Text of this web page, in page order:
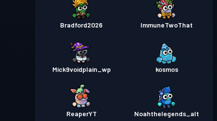
Bradford2026 ImmuneTwoThat
Mick9voidplain_wp kosmos
ReaperYT Noahthelegends_alt